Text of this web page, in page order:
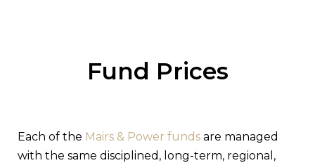
Fund Prices
Each of the Mairs & Power funds are managed
with the same disciplined, long-term, regional,